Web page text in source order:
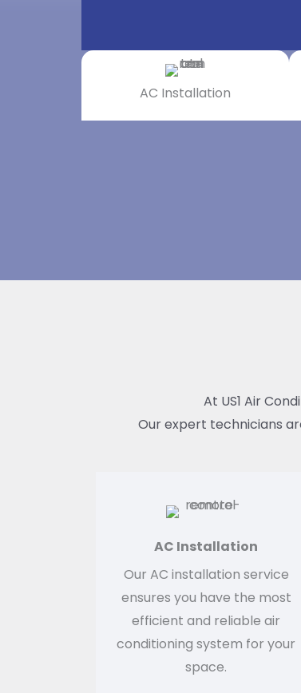
AC Installation
At US1 Air
Our expert technicians
AC Installation
Our AC installation service
ensures you have the most
efficient and reliable air
conditioning system for your
space.